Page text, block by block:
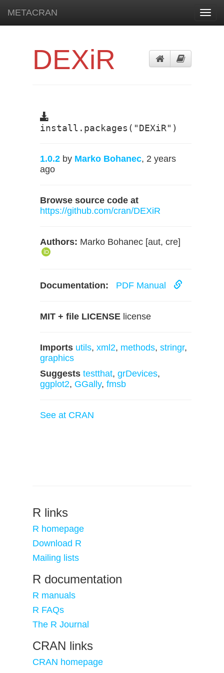
METACRAN
DEXiR
install.packages("DEXiR")
1.0.2 by Marko Bohanec, 2 years
ago
Browse source code at
https://github.com/cran/DEXiR
Authors: Marko Bohanec [aut, cre]
Documentation: PDF Manual
MIT + file LICENSE license
Imports utils, xml2, methods, stringr,
graphics
Suggests testthat, grDevices,
ggplot2, GGally, fmsb
See at CRAN
R links
R homepage
Download R
Mailing lists
R documentation
R manuals
R FAQs
The R Journal
CRAN links
CRAN homepage